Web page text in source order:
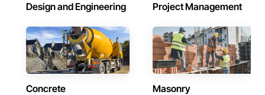
Design and Engineering Project Management
Concrete Masonry